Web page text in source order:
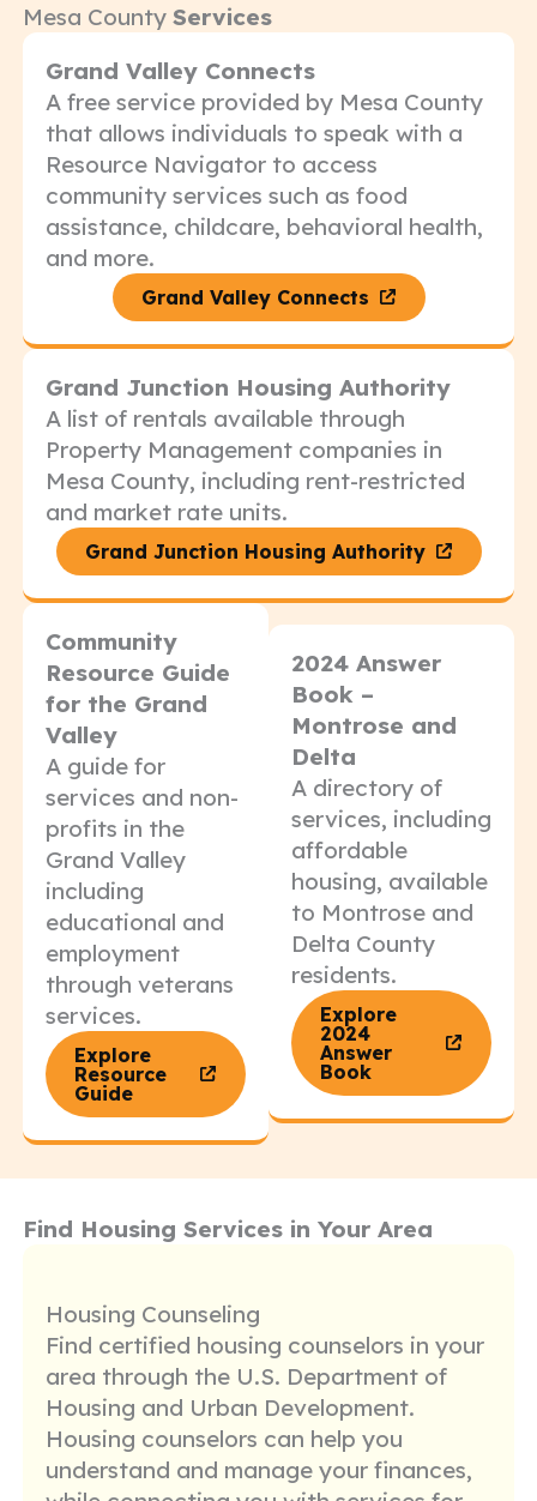
Mesa County Services
Grand Valley Connects
A free service provided by Mesa County
that allows individuals to speak with a
Resource Navigator to access
community services such as food
assistance, childcare, behavioral health,
and more.
Grand Valley Connects
Grand Junction Housing Authority
A list of rentals available through
Property Management companies in
Mesa County, including rent-restricted
and market rate units.
Grand Junction Housing Authority
Community
Resource Guide
for the Grand
Valley
A guide for
services and non-
profits in the
Grand Valley
including
educational and
employment
through veterans
services.
Explore
Resource
Guide
2024 Answer
Book –
Montrose and
Delta
A directory of
services, including
affordable
housing, available
to Montrose and
Delta County
residents.
Explore
2024
Answer
Book
Find Housing Services in Your Area
Housing Counseling
Find certified housing counselors in your
area through the U.S. Department of
Housing and Urban Development.
Housing counselors can help you
understand and manage your finances,